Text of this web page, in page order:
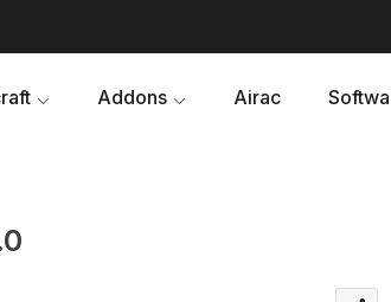
Addons Airac